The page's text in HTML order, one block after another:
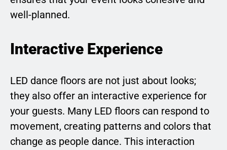
well-planned.
Interactive Experience
LED dance floors are not just about looks;
they also offer an interactive experience for
your guests. Many LED floors can respond to
movement, creating patterns and colors that
change as people dance. This interaction